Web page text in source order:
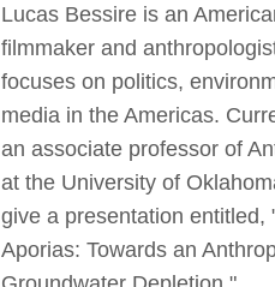
Lucas Bessire is an
filmmaker and
focuses on politics,
media in the Americas.
an associate professor of
at the University of
give a presentation entitled,
Aporias: Towards an